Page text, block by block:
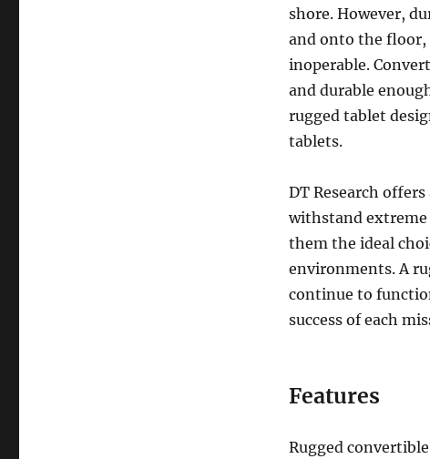
shore. However,
and onto the
inoperable.
and durable
rugged tablet
tablets.
DT Research
withstand
them the ideal
environments. A
continue to
success of each
Features
Rugged